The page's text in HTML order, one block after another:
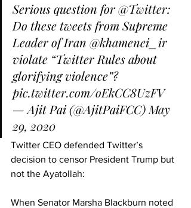
Serious question for @Twitter:
Do these tweets from Supreme
Leader of Iran @khamenei_ir
violate “Twitter Rules about
glorifying violence”?
pic.twitter.com/oEkCC8UzFV
— Ajit Pai (@AjitPaiFCC) May
29, 2020
Twitter CEO defended Twitter’s
decision to censor President Trump but
not the Ayatollah:
When Senator Marsha Blackburn noted